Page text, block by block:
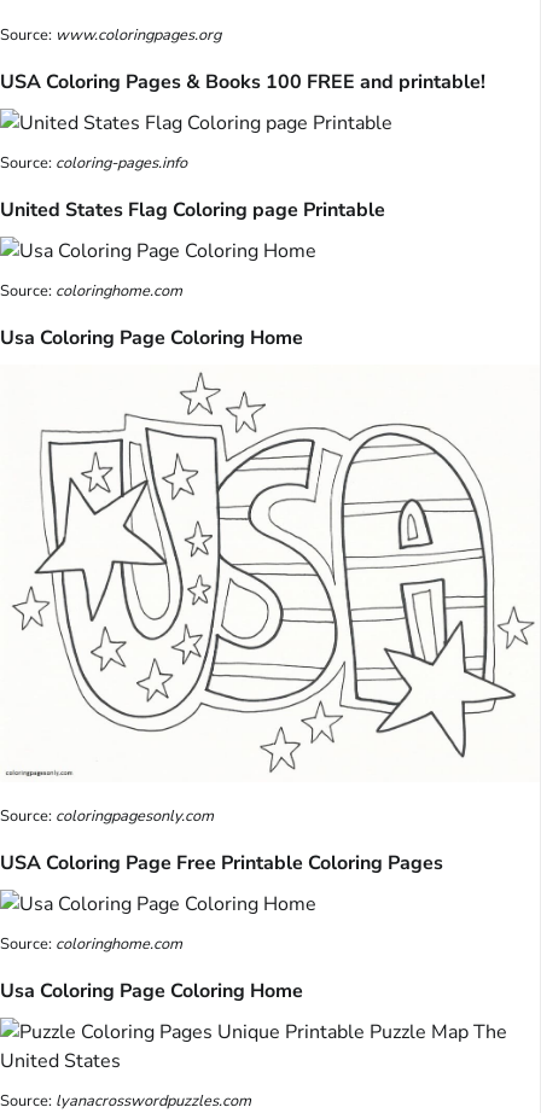
Source: www.coloringpages.org
USA Coloring Pages & Books 100 FREE and printable!
Source: coloring-pages.info
United States Flag Coloring page Printable
Source: coloringhome.com
Usa Coloring Page Coloring Home
Source: coloringpagesonly.com
USA Coloring Page Free Printable Coloring Pages
Source: coloringhome.com
Usa Coloring Page Coloring Home
Source: lyanacrosswordpuzzles.com